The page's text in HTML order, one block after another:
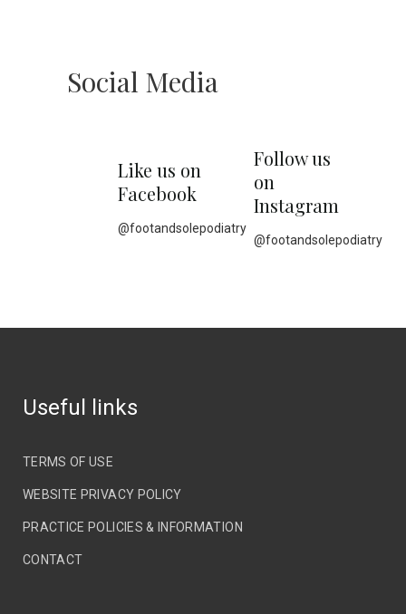
Social Media
Like us on
Facebook
@footandsolepodiatry
Follow us
on
Instagram
@footandsolepodiatry
Useful links
TERMS OF USE
WEBSITE PRIVACY POLICY
PRACTICE POLICIES & INFORMATION
CONTACT